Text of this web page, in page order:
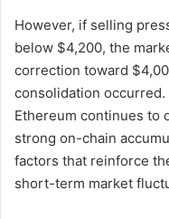
However, if selling
below $4,200, the
correction toward
consolidation
Ethereum continues to
strong on-chain
factors that reinforce
short-term market